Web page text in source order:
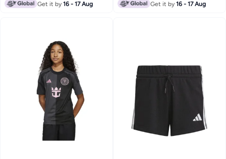
Get it by16 - 17 Aug Get it by16 - 17 Aug